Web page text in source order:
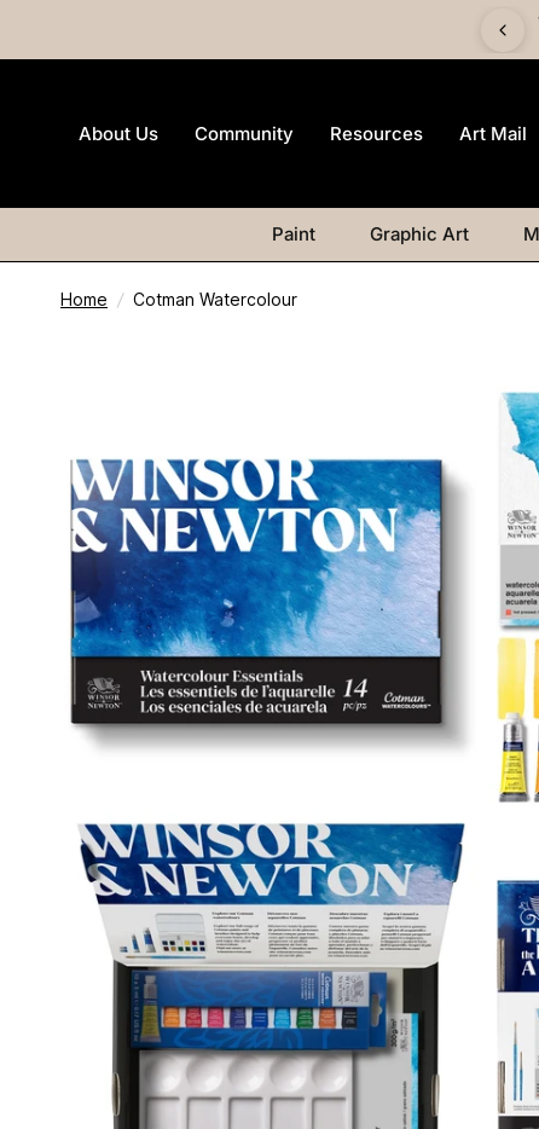
About Us Community Resources Art Mail
Paint Graphic Art
Home / Cotman Watercolour